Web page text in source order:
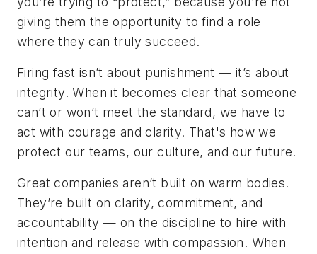
giving them the opportunity to find a role
where they can truly succeed.
Firing fast isn’t about punishment — it’s about
integrity. When it becomes clear that someone
can’t or won’t meet the standard, we have to
act with courage and clarity. That's how we
protect our teams, our culture, and our future.
Great companies aren’t built on warm bodies.
They’re built on clarity, commitment, and
accountability — on the discipline to hire with
intention and release with compassion. When